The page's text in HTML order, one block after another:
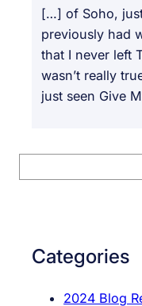
[…] of Soho,
previously had
that I never left
wasn’t really
just seen Give
e
Categories
2024 Blog